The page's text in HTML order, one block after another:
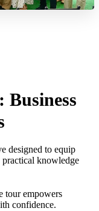
Business
designed to equip
knowledge
tour empowers
confidence.